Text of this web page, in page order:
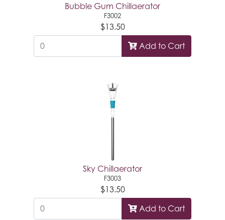
Bubble Gum Chillaerator
F3002
$13.50
Add to Cart
Sky Chillaerator
F3003
$13.50
Add to Cart